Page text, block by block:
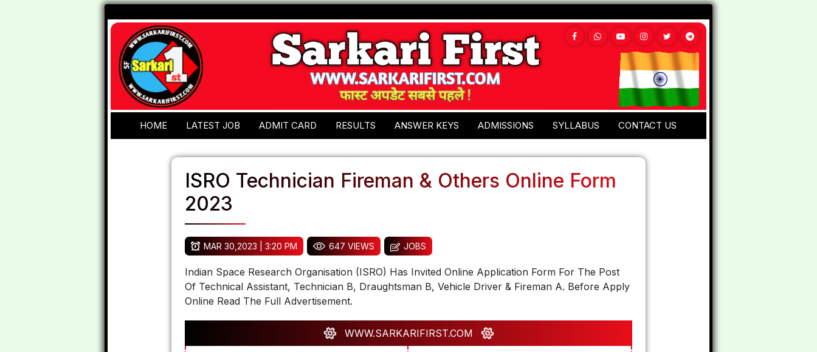
HOME LATEST JOB ADMIT CARD RESULTS ANSWER KEYS ADMISSIONS SYLLABUS CONTACT US
ISRO Technician Fireman & Others Online Form
2023
MAR 30,2023 | 3:20 PM 647 VIEWS JOBS
Indian Space Research Organisation (ISRO) Has Invited Online Application Form For The Post
Of Technical Assistant, Technician B, Draughtsman B, Vehicle Driver & Fireman A. Before Apply
Online Read The Full Advertisement.
WWW.SARKARIFIRST.COM